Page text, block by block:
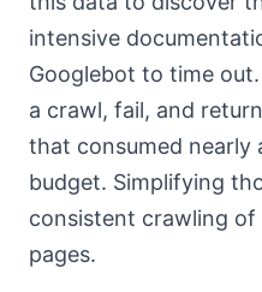
intensive
Googlebot to time
a crawl, fail, and
that consumed nearly
budget. Simplifying
consistent crawling
pages.